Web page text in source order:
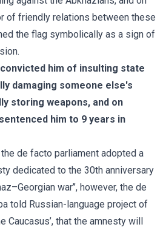
of friendly relations between these
the flag symbolically as a sign of
him of insulting state
damaging someone else's
storing weapons, and on
him to 9 years in
de facto parliament adopted a
dedicated to the 30th anniversary
war’’, however, the de
told Russian-language project of
Caucasus’, that the amnesty will